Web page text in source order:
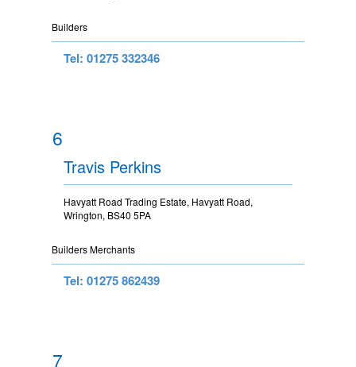
Builders
Tel: 01275 332346
6
Travis Perkins
Havyatt Road Trading Estate, Havyatt Road,
Wrington, BS40 5PA
Builders Merchants
Tel: 01275 862439
7